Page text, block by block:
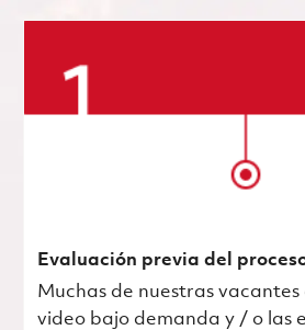
Evaluación previa del
Muchas de nuestras vacantes
video bajo demanda y / o las